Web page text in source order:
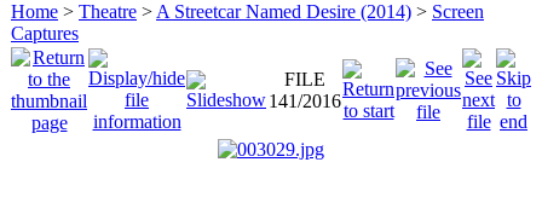
Home > Theatre > A Streetcar Named Desire (2014) > Screen
Captures
FILE
141/2016